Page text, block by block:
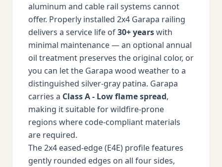
aluminum and cable rail systems cannot
offer. Properly installed 2x4 Garapa railing
delivers a service life of30+ yearswith
minimal maintenance — an optional annual
oil treatment preserves the original color, or
you can let the Garapa wood weather to a
distinguished silver-gray patina. Garapa
carries a Class A - Low flame spread,
making it suitable for wildfire-prone
regions where code-compliant materials
are required.
The 2x4 eased-edge (E4E) profile features
gently rounded edges on all four sides,